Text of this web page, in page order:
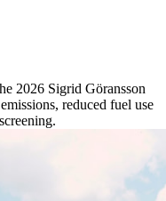
2026 Sigrid Göransson
reduced fuel use